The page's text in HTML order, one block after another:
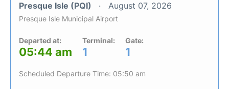
Presque Isle (PQI) August 07, 2026
Presque Isle Municipal Airport
Departed at:
05:44 am
Terminal:
1
Gate:
1
Scheduled Departure Time: 05:50 am